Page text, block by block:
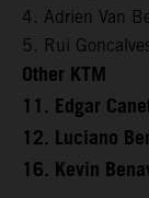
4. Adrien Van
5. Rui
Other KTM
11. Edgar
12. Luciano
16. Kevin